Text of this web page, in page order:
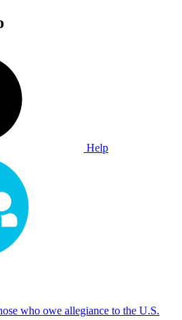
Help
who owe allegiance to the U.S.